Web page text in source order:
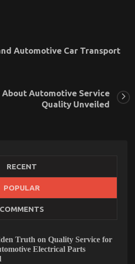
Car Rental Company
Offon
About
Automotive
Automotive Car Transport
Automotive Service
Quality Unveiled
RECENT
POPULAR
COMMENTS
Truth on Quality Service for
Electrical Parts